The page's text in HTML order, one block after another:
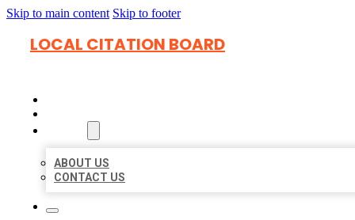
Skip to main content Skip to footer
LOCAL CITATION BOARD
ABOUT US
CONTACT US